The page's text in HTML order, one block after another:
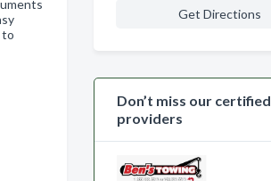
to
Get Directions
Don’t miss our certified
providers